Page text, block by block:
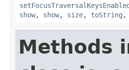
show, show, size, toString ,
Methods